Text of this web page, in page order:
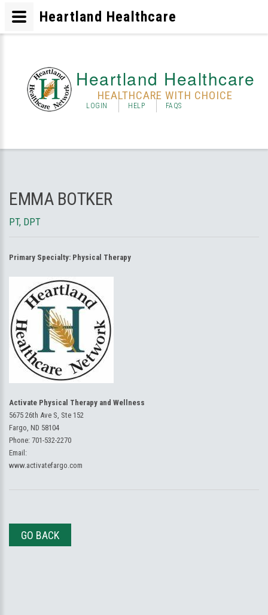
Heartland Healthcare
HEALTHCARE WITH CHOICE
LOGIN HELP FAQS
EMMA BOTKER
PT, DPT
Primary Specialty: Physical Therapy
Activate Physical Therapy and Wellness
5675 26th Ave S, Ste 152
Fargo, ND 58104
Phone: 701-532-2270
Email:
www.activatefargo.com
GO BACK
Heartland Healthcare